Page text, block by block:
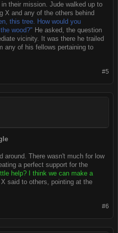
their mission. Jude walked up to
X and any of the others behind
this tree. How would you
wood?" He asked, the question
vicinity. It was there he trailed
any of his fellows pertaining to
#5
around. There wasn't much for low
a perfect support for the
help? I think we can make a
X said to others, pointing at the
#6